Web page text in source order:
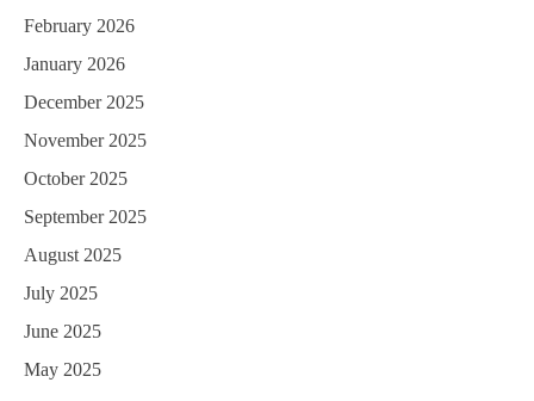
February 2026
January 2026
December 2025
November 2025
October 2025
September 2025
August 2025
July 2025
June 2025
May 2025